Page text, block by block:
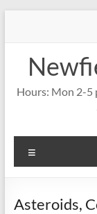
Hours: Mon 2-5
Asteroids,